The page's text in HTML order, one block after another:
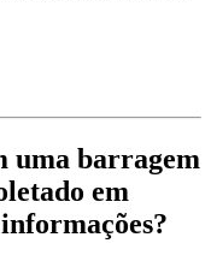
uma barragem
em